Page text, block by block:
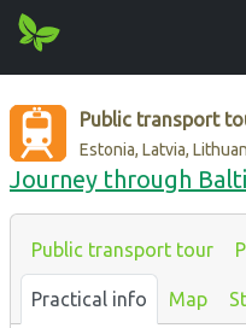
Public transport
Estonia, Latvia,
Journey through
Public transport tour
Practical info Map